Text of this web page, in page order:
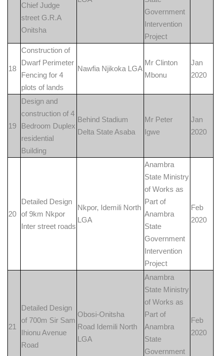
Chief Judge
street G.R.A
Onitsha
Government
Intervention
Project
18
Construction of
Dwarf Perimeter
Fencing for 4
plots of lands
Nawfia Njikoka LGA
Mr Clinton
Mbonu
Jan
2020
19
Design and
construction of 4
Bedroom Duplex
residential
Building
Behind Stadium
Delta State Asaba
Mr Peter
Igwe
Jan
2020
20
Detailed Design
of 9km Nkpor
Inter street roads
Nkpor, Idemili North
LGA
Anambra
State Ministry
of Works as
Part of
Anambra
State
Government
Intervention
Project
Feb
2020
21
Detailed Design
of 700m Sir Sam
Ihionu Avenue
Road
Obosi-Onitsha
Road Idemili North
LGA
Anambra
State Ministry
of Works as
Part of
Anambra
State
Government
Feb
2020